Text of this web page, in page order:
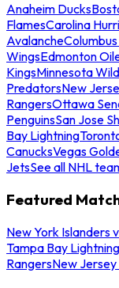
Anaheim Ducks
FlamesCarolina
Avalanche
WingsEdmonton
KingsMinnesota Wild
PredatorsNew
RangersOttawa
PenguinsSan Jose
Bay Lightning
CanucksVegas
JetsSee all NHL
Featured
New York Islanders
Tampa Bay Lightning
RangersNew Jersey